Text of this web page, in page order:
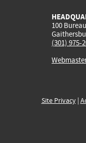
100
(301) 975-
Site Privacy|